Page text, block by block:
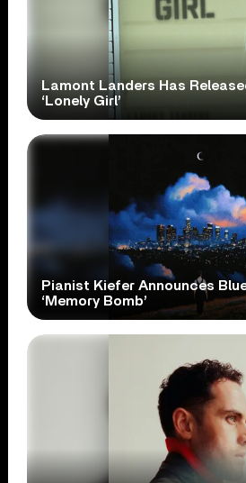
Lamont Landers Has
‘Lonely Girl’
Pianist Kiefer Announces
‘Memory Bomb’